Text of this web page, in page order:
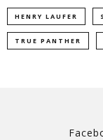
HENRY LAUFER
TRUE PANTHER